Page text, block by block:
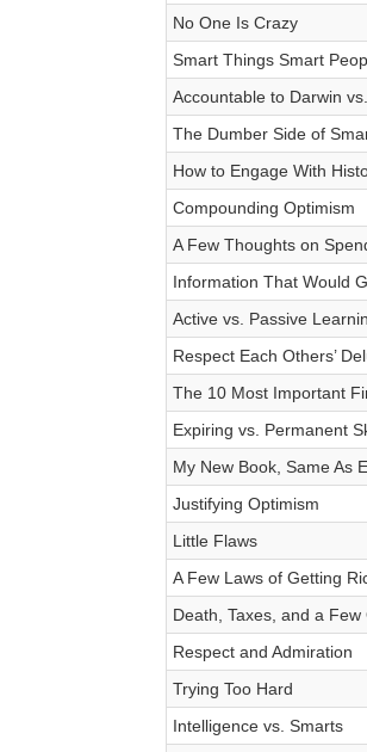
No One Is Crazy
Smart Things Smart
Accountable to Darwin
The Dumber Side of
How to Engage With
Compounding Optimism
A Few Thoughts on
Information That Would
Active vs. Passive
Respect Each Others’
The 10 Most Important
Expiring vs. Permanent
My New Book, Same As
Justifying Optimism
Little Flaws
A Few Laws of Getting
Death, Taxes, and a
Respect and Admiration
Trying Too Hard
Intelligence vs. Smarts